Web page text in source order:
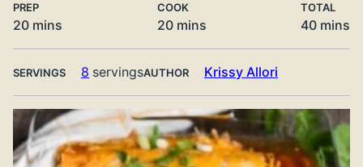
PREP
20minutes
mins
COOK
20minutes
mins
TOTAL
40 mins
SERVINGS 8 servingsAUTHOR Krissy Allori